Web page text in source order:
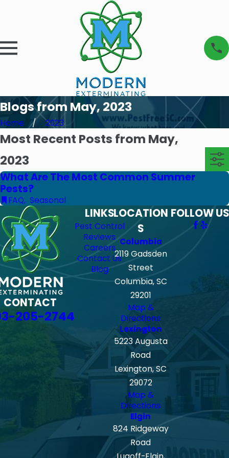
Blogs from May, 2023
Home 2023
Most Recent Posts from May,
2023
What Are The Most Common Summer
Pests?
FAQ, Seasonal
CONTACT
205-2744
LINKS
Pest Control
Reviews
Careers
Contact Us
Blog
LOCATION
S
Columbia
2119 Gadsden
Street
Columbia, SC
29201
Map &
Directions
Lexington
5223 Augusta
Road
Lexington, SC
29072
Map &
Directions
Elgin
824 Ridgeway
Road
FOLLOW US